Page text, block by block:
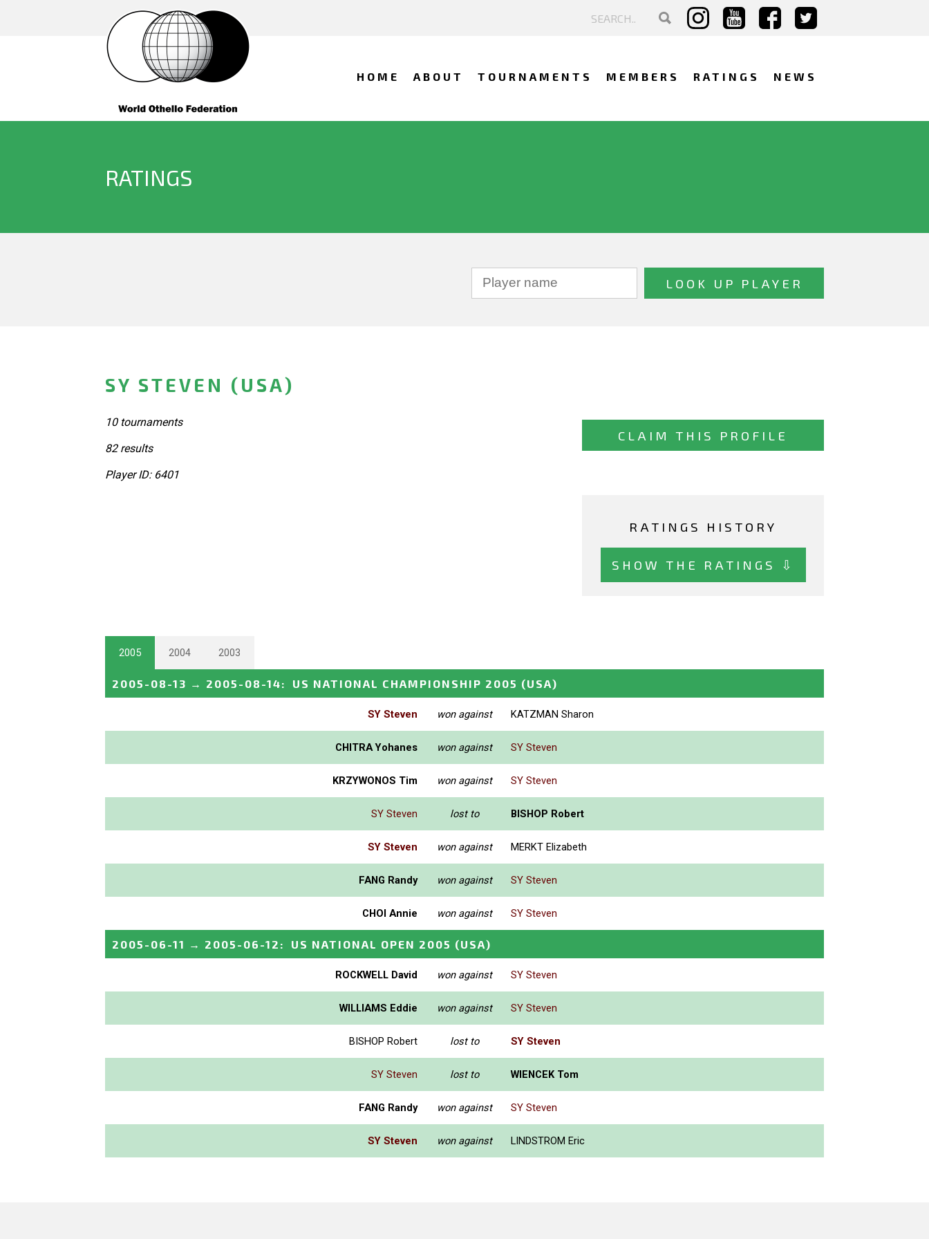
HOME ABOUT TOURNAMENTS MEMBERS RATINGS NEWS
RATINGS
SY STEVEN (USA)
CLAIM THIS PROFILE
RATINGS HISTORY
SHOW THE RATINGS ⇩
10 tournaments
82 results
Player ID: 6401
2005 2004 2003
2005-08-13 → 2005-08-14: US NATIONAL CHAMPIONSHIP 2005 (USA)
SY Steven won against KATZMAN Sharon
CHITRA Yohanes won against SY Steven
KRZYWONOS Tim won against SY Steven
SY Steven lost to BISHOP Robert
SY Steven won against MERKT Elizabeth
FANG Randy won against SY Steven
CHOI Annie won against SY Steven
2005-06-11 → 2005-06-12 : US NATIONAL OPEN 2005 (USA)
ROCKWELL David won against SY Steven
WILLIAMS Eddie won against SY Steven
BISHOP Robert lost to SY Steven
SY Steven lost to WIENCEK Tom
FANG Randy won against SY Steven
SY Steven won against LINDSTROM Eric